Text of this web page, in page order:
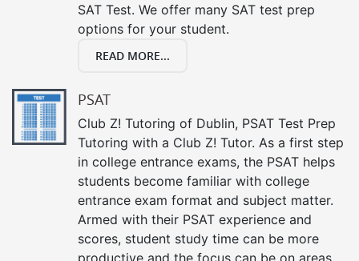
SAT Test. We offer many SAT test prep
options for your student.
READ MORE...
PSAT
Club Z! Tutoring of Dublin, PSAT Test Prep
Tutoring with a Club Z! Tutor. As a first step
in college entrance exams, the PSAT helps
students become familiar with college
entrance exam format and subject matter.
Armed with their PSAT experience and
scores, student study time can be more
productive and the focus can be on areas